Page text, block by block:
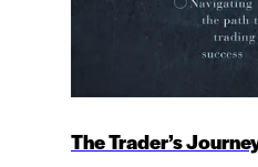
The Trader’s